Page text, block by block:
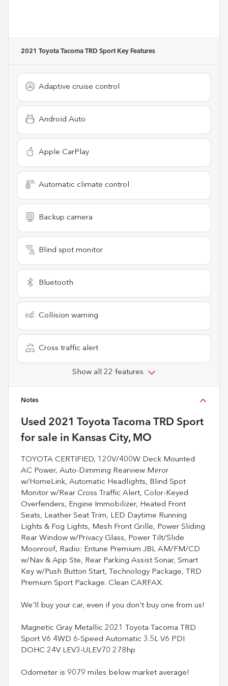
2021 Toyota Tacoma TRD SportKey Features
Adaptive cruise control
Android Auto
Apple CarPlay
Automatic climate control
Backup camera
Blind spot monitor
Bluetooth
Collision warning
Cross traffic alert
Show all 22 features
Notes
Used 2021 Toyota Tacoma TRD Sport
for sale in Kansas City, MO
TOYOTA CERTIFIED, 120V/400W Deck Mounted
AC Power, Auto-Dimming Rearview Mirror
w/HomeLink, Automatic Headlights, Blind Spot
Monitor w/Rear Cross Traffic Alert, Color-Keyed
Overfenders, Engine Immobilizer, Heated Front
Seats, Leather Seat Trim, LED Daytime Running
Lights & Fog Lights, Mesh Front Grille, Power Sliding
Rear Window w/Privacy Glass, Power Tilt/Slide
Moonroof, Radio: Entune Premium JBL AM/FM/CD
w/Nav & App Ste, Rear Parking Assist Sonar, Smart
Key w/Push Button Start, Technology Package, TRD
Premium Sport Package. Clean CARFAX.
We'll buy your car, even if you don't buy one from us!
Magnetic Gray Metallic 2021 Toyota Tacoma TRD
Sport V6 4WD 6-Speed Automatic 3.5L V6 PDI
DOHC 24V LEV3-ULEV70 278hp
Odometer is 9079 miles below market average!